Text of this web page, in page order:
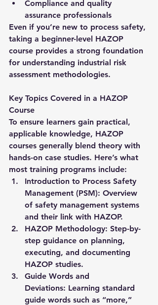
Compliance and quality
assurance professionals
Even if you’re new to process safety,
taking a beginner-level HAZOP
course provides a strong foundation
for understanding industrial risk
assessment methodologies.
Key Topics Covered in a HAZOP
Course
To ensure learners gain practical,
applicable knowledge, HAZOP
courses generally blend theory with
hands-on case studies. Here’s what
most training programs include:
Introduction to Process Safety
Management (PSM): Overview
of safety management systems
and their link with HAZOP.
HAZOP Methodology: Step-by-
step guidance on planning,
executing, and documenting
HAZOP studies.
Guide Words and
Deviations: Learning standard
guide words such as “more,”